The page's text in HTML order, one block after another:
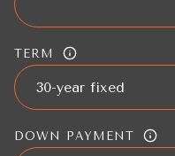
TERM
DOWN PAYMENT